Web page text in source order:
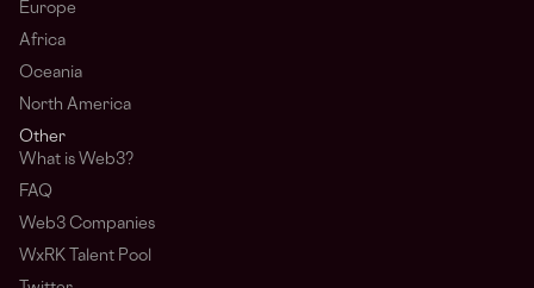
Europe
Africa
Oceania
North America
Other
What is Web3?
FAQ
Web3 Companies
WxRK Talent Pool